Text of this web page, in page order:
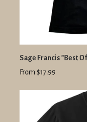
Sage Francis "Best
From $17.99